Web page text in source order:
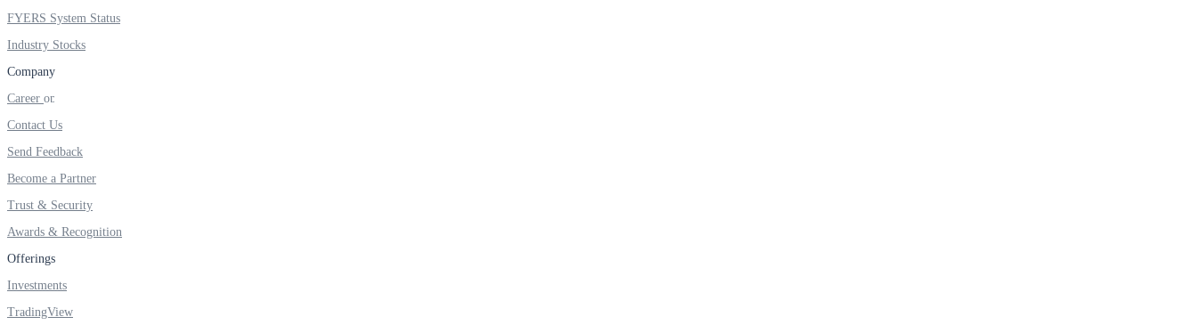
User-friendly Dashboard
Investment
Invest in IPO’s easily
FYERS System Status
Industry Stocks
Company
Career
Contact Us
Send Feedback
Become a Partner
Trust & Security
Awards & Recognition
Offerings
Investments
TradingView